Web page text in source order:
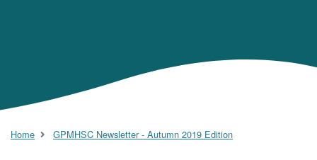
Home GPMHSC Newsletter - Autumn 2019 Edition